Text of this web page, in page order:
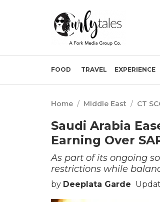
FOOD TRAVEL EXPERIENCE
Home / Middle East / CT
Saudi Arabia
Earning Over
As part of its ongoing
restrictions while
by Deeplata Garde